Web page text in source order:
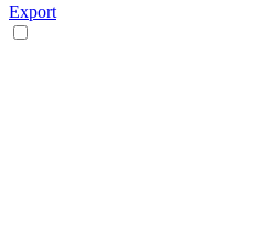
Export